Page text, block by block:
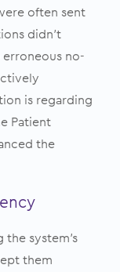
often sent
didn’t
no-
is regarding
Patient
the
system’s
them